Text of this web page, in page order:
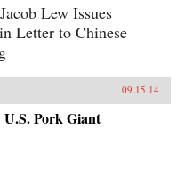
Lew Issues
Letter to Chinese
09.15.14
Pork Giant